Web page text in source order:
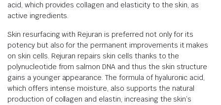
acid, which provides collagen and elasticity to the skin, as
active ingredients.
Skin resurfacing with Rejuran is preferred not only for its
potency but also for the permanent improvements it makes
on skin cells. Rejuran repairs skin cells thanks to the
polynucleotide from salmon DNA and thus the skin structure
gains a younger appearance. The formula of hyaluronic acid,
which offers intense moisture, also supports the natural
production of collagen and elastin, increasing the skin’s